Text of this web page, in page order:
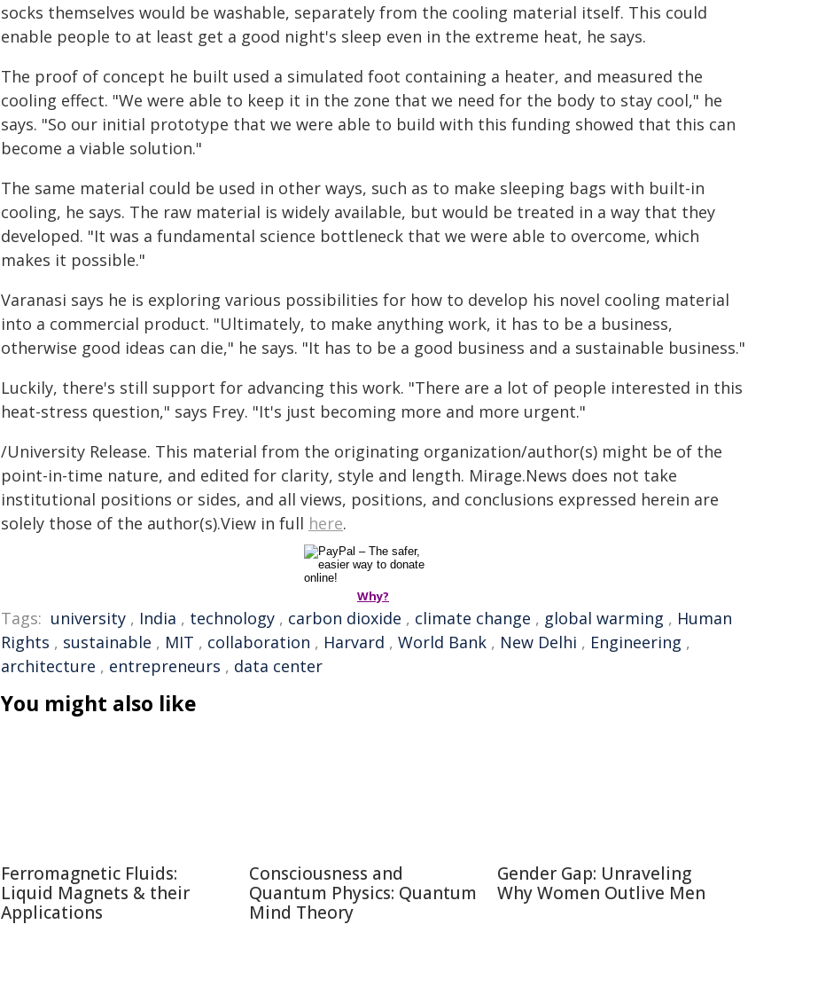
socks themselves would be washable, separately from the cooling material itself. This could
enable people to at least get a good night's sleep even in the extreme heat, he says.
The proof of concept he built used a simulated foot containing a heater, and measured the
cooling effect. "We were able to keep it in the zone that we need for the body to stay cool," he
says. "So our initial prototype that we were able to build with this funding showed that this can
become a viable solution."
The same material could be used in other ways, such as to make sleeping bags with built-in
cooling, he says. The raw material is widely available, but would be treated in a way that they
developed. "It was a fundamental science bottleneck that we were able to overcome, which
makes it possible."
Varanasi says he is exploring various possibilities for how to develop his novel cooling material
into a commercial product. "Ultimately, to make anything work, it has to be a business,
otherwise good ideas can die," he says. "It has to be a good business and a sustainable business."
Luckily, there's still support for advancing this work. "There are a lot of people interested in this
heat-stress question," says Frey. "It's just becoming more and more urgent."
/University Release. This material from the originating organization/author(s) might be of the
point-in-time nature, and edited for clarity, style and length. Mirage.News does not take
institutional positions or sides, and all views, positions, and conclusions expressed herein are
solely those of the author(s).View in full here.
Why?
Tags: university , India , technology , carbon dioxide , climate change , global warming , Human
Rights , sustainable , MIT , collaboration , Harvard , World Bank , New Delhi , Engineering ,
architecture , entrepreneurs , data center
You might also like
Ferromagnetic Fluids:
Liquid Magnets & their
Applications
Consciousness and
Quantum Physics: Quantum
Mind Theory
Gender Gap: Unraveling
Why Women Outlive Men